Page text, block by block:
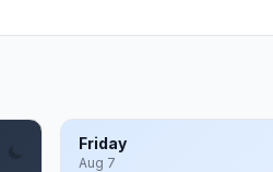
Friday
Aug 7